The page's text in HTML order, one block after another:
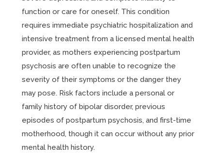
function or care for oneself. This condition
requires immediate psychiatric hospitalization and
intensive treatment from a licensed mental health
provider, as mothers experiencing postpartum
psychosis are often unable to recognize the
severity of their symptoms or the danger they
may pose. Risk factors include a personal or
family history of bipolar disorder, previous
episodes of postpartum psychosis, and first-time
motherhood, though it can occur without any prior
mental health history.